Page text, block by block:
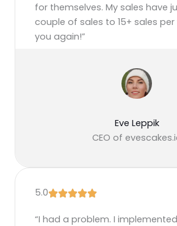
for themselves. My sales have
couple of sales to 15+ sales per
you again!”
Eve Leppik
CEO of
5.0
“I had a problem. I